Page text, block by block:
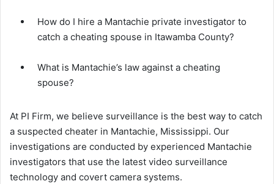
How do I hire a Mantachie private investigator to
catch a cheating spouse in Itawamba County?
What is Mantachie’s law against a cheating
spouse?
At PI Firm, we believe surveillance is the best way to catch
a suspected cheater in Mantachie, Mississippi. Our
investigations are conducted by experienced Mantachie
investigators that use the latest video surveillance
technology and covert camera systems.